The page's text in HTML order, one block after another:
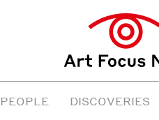
PEOPLE DISCOVERIES